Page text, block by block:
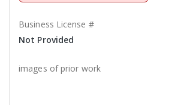
Business License #
Not Provided
images of prior work